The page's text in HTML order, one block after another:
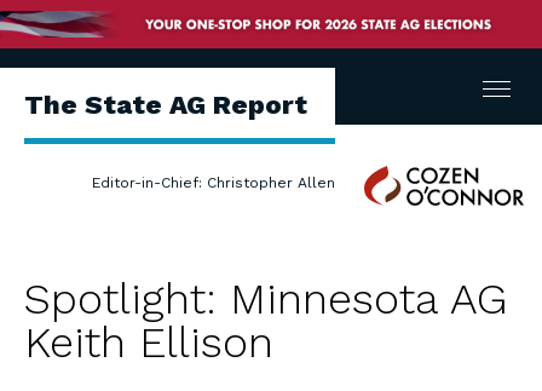
The State AG Report
Editor-in-Chief: Christopher Allen
Cozen
O'Connor
Menu
Spotlight: Minnesota AG
Keith Ellison